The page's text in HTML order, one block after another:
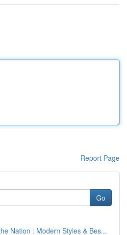
Report Page
Go
Nation : Modern Styles & Bes...